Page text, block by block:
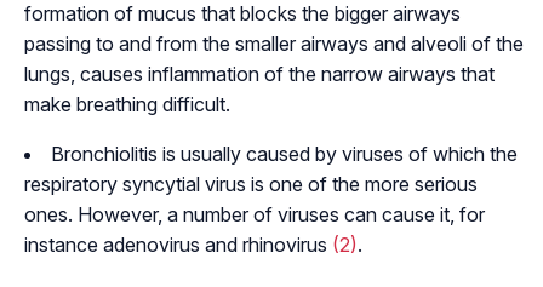
formation of mucus that blocks the bigger airways
passing to and from the smaller airways and alveoli of the
lungs, causes inflammation of the narrow airways that
make breathing difficult.
Bronchiolitis is usually caused by viruses of which the
respiratory syncytial virus is one of the more serious
ones. However, a number of viruses can cause it, for
instance adenovirus and rhinovirus (2).